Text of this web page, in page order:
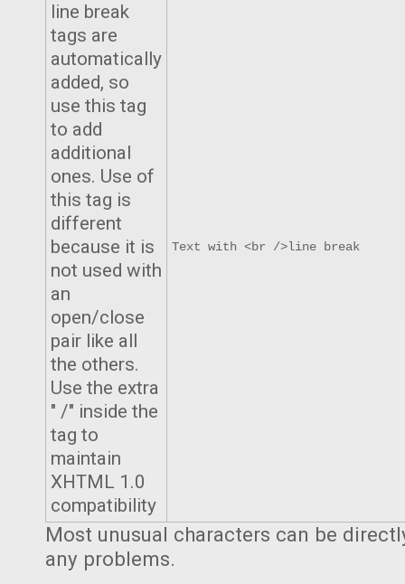
line break
tags are
automatically
added, so
use this tag
to add
additional
ones. Use of
this tag is
different
because it is
not used with
an
open/close
pair like all
the others.
Use the extra
" /" inside the
tag to
maintain
XHTML 1.0
compatibility
Text with <br />line break
Most unusual characters can be
any problems.